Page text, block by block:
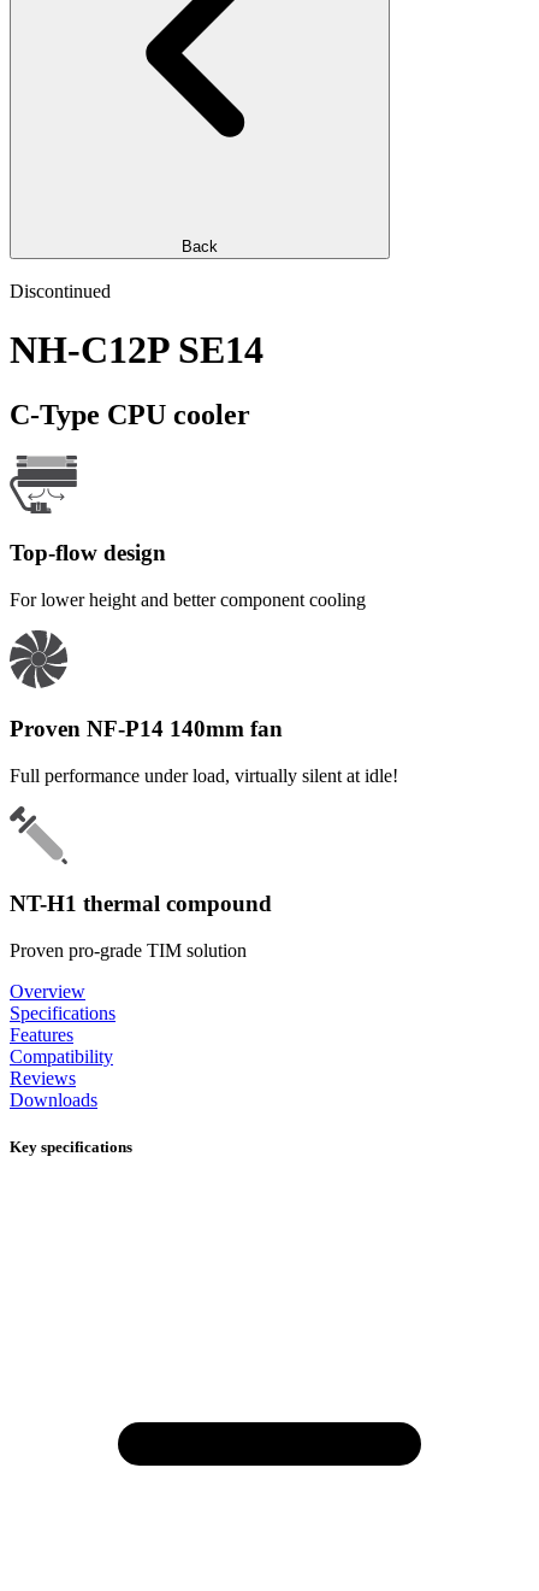
Back
Discontinued
NH-C12P SE14
C-Type CPU cooler
Top-flow design
For lower height and better component cooling
Proven NF-P14 140mm fan
Full performance under load, virtually silent at idle!
NT-H1 thermal compound
Proven pro-grade TIM solution
Overview
Specifications
Features
Compatibility
Reviews
Downloads
Key specifications